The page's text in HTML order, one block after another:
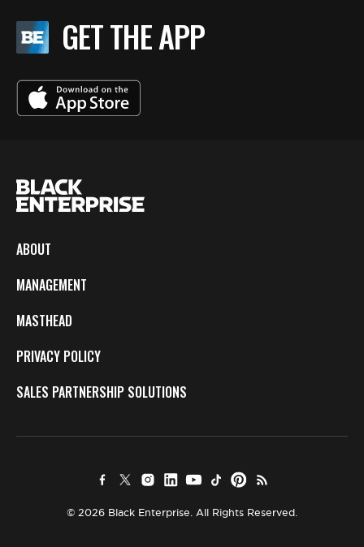
GET THE APP
ABOUT
MANAGEMENT
MASTHEAD
PRIVACY POLICY
SALES PARTNERSHIP SOLUTIONS
© 2026 Black Enterprise. All Rights Reserved.